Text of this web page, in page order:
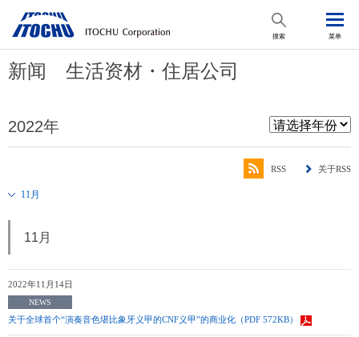
搜索 菜单
新闻 生活资材・住居公司
2022年
关于RSS
RSS
11月
11月
2022年11月14日
NEWS
关于全球首个“演奏音色堪比象牙义甲的CNF义甲”的商业化（PDF 572KB）